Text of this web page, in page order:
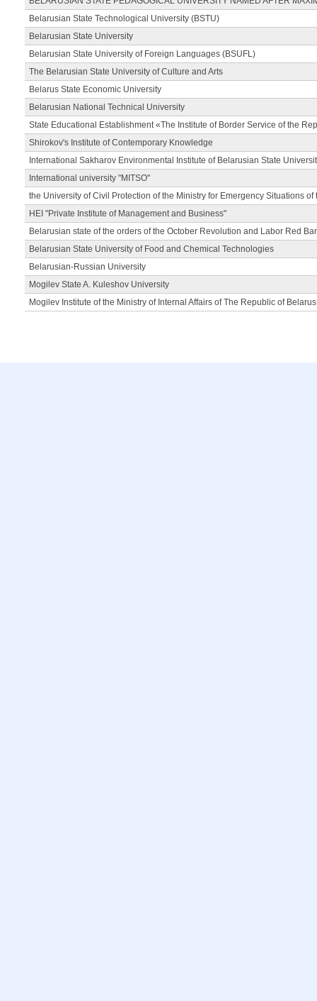
Belarusian State Technological University (BSTU)
Belarusian State University
Belarusian State University of Foreign Languages (BSUFL)
The Belarusian State University of Culture and Arts
Belarus State Economic University
Belarusian National Technical University
State Educational Establishment «The Institute of Border Service of the
Shirokov's Institute of Contemporary Knowledge
International Sakharov Environmental Institute of Belarusian State
International university "MITSO"
the University of Civil Protection of the Ministry for Emergency Situations
HEI "Private Institute of Management and Business"
Belarusian state of the orders of the October Revolution and Labor Red
Belarusian State University of Food and Chemical Technologies
Belarusian-Russian University
Mogilev State A. Kuleshov University
Mogilev Institute of the Ministry of Internal Affairs of The Republic of Belarus